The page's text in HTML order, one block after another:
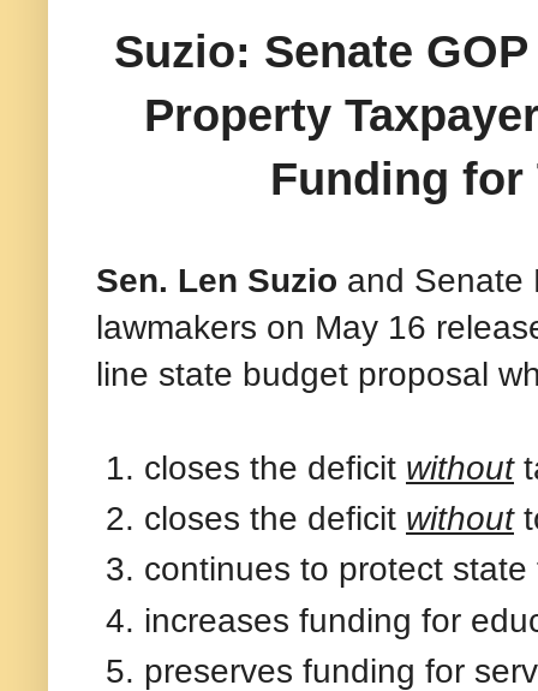
Suzio: Senate
Property
Funding for
Sen. Len Suzio and Senate
lawmakers on May 16
line state budget proposal
closes the deficit without
closes the deficit without
continues to protect
increases funding for
preserves funding for